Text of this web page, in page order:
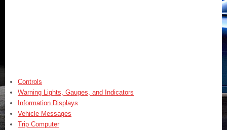
Controls
Warning Lights, Gauges, and Indicators
Information Displays
Vehicle Messages
Trip Computer